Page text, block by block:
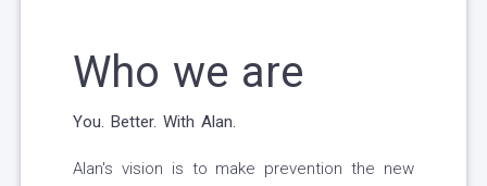
Who we are
You. Better. With Alan.
Alan's vision is to make prevention the new